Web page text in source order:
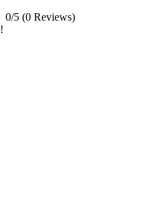
0/5 (0 Reviews)